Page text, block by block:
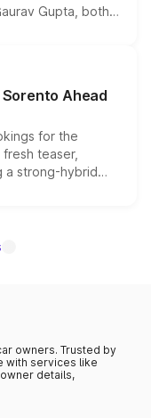
Gupta, both
are priced above
this month.
Ahead
for the
teaser,
a strong-hybrid
date remain
owners. Trusted by
with services like
details,